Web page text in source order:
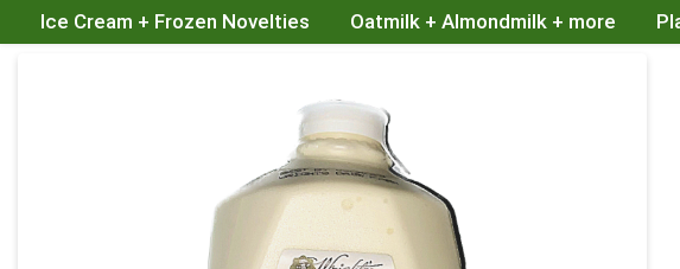
Ice Cream + Frozen Novelties
Oatmilk + Almondmilk + more